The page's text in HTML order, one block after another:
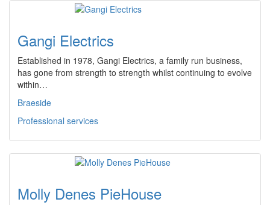
Gangi Electrics
Established in 1978, Gangi Electrics, a family run business,
has gone from strength to strength whilst continuing to evolve
within…
Braeside
Professional services
Molly Denes PieHouse